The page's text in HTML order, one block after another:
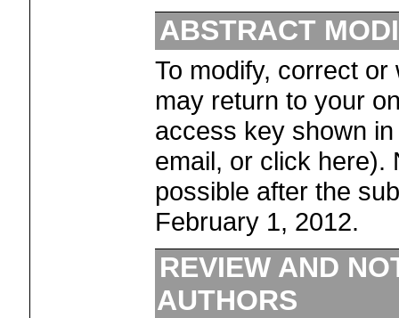
ABSTRACT
To modify, correct
may return to your
access key shown
email, or click here).
possible after the
February 1, 2012.
REVIEW AND
AUTHORS